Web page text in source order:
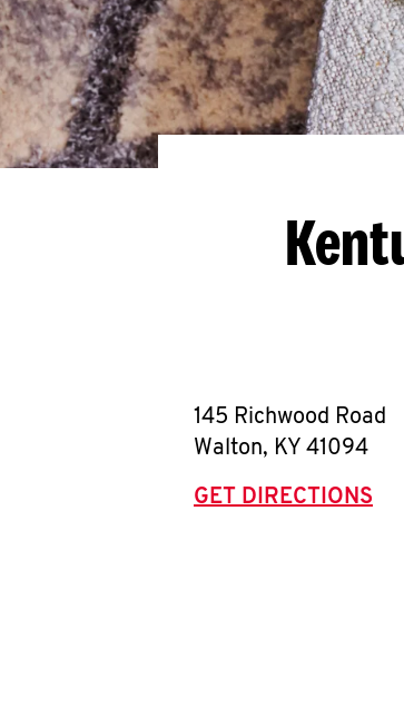
145 Richwood Road
Walton, KY 41094
GET DIRECTIONS